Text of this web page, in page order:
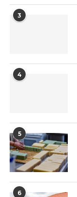
3
4
5
6